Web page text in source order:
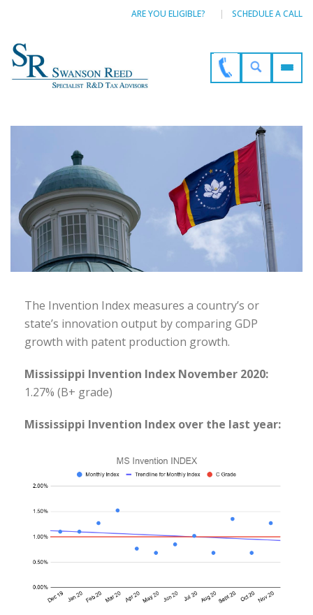
ARE YOU ELIGIBLE? SCHEDULE A CALL
The Invention Index measures a country’s or
state’s innovation output by comparing GDP
growth with patent production growth.
Mississippi Invention Index November 2020:
1.27% (B+ grade)
Mississippi Invention Index over the last year: